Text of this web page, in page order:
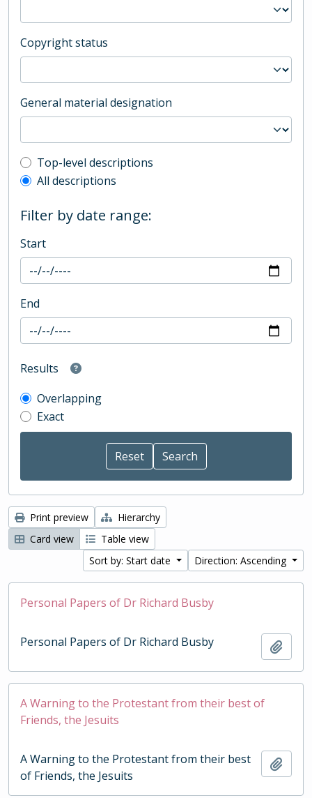
Copyright status
General material designation
Top-level description filter
Top-level descriptions
All descriptions
Filter by date range:
Start
End
Results
Overlapping
Exact
Print preview
Hierarchy
Card view
Table view
Sort by: Start date
Direction: Ascending
Personal Papers of Dr Richard Busby
Personal Papers of Dr Richard Busby
A Warning to the Protestant from their best of
Friends, the Jesuits
A Warning to the Protestant from their best
of Friends, the Jesuits